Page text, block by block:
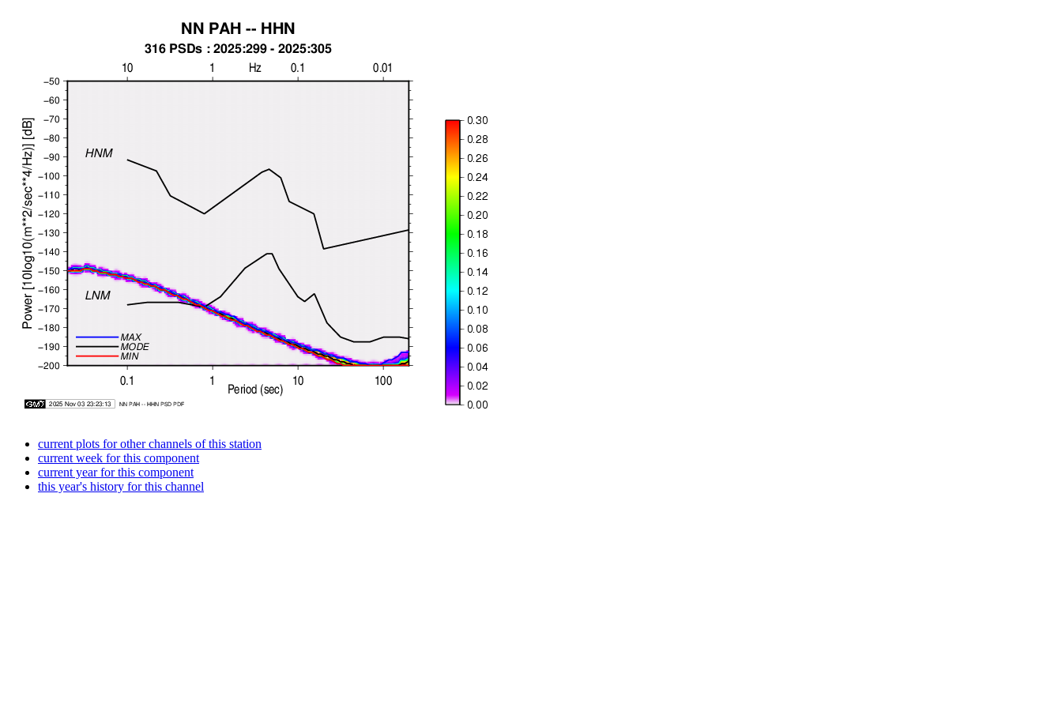
current plots for other channels of this station
current week for this component
current year for this component
this year's history for this channel